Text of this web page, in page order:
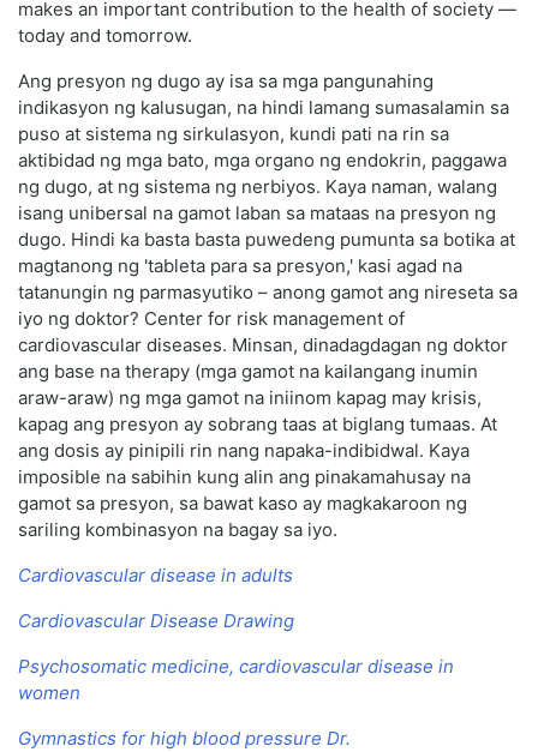
makes an important contribution to the health of society —
today and tomorrow.
Ang presyon ng dugo ay isa sa mga pangunahing
indikasyon ng kalusugan, na hindi lamang sumasalamin sa
puso at sistema ng sirkulasyon, kundi pati na rin sa
aktibidad ng mga bato, mga organo ng endokrin, paggawa
ng dugo, at ng sistema ng nerbiyos. Kaya naman, walang
isang unibersal na gamot laban sa mataas na presyon ng
dugo. Hindi ka basta basta puwedeng pumunta sa botika at
magtanong ng 'tableta para sa presyon,' kasi agad na
tatanungin ng parmasyutiko – anong gamot ang nireseta sa
iyo ng doktor? Center for risk management of
cardiovascular diseases. Minsan, dinadagdagan ng doktor
ang base na therapy (mga gamot na kailangang inumin
araw-araw) ng mga gamot na iniinom kapag may krisis,
kapag ang presyon ay sobrang taas at biglang tumaas. At
ang dosis ay pinipili rin nang napaka-indibidwal. Kaya
imposible na sabihin kung alin ang pinakamahusay na
gamot sa presyon, sa bawat kaso ay magkakaroon ng
sariling kombinasyon na bagay sa iyo.
Cardiovascular disease in adults
Cardiovascular Disease Drawing
Psychosomatic medicine, cardiovascular disease in
women
Gymnastics for high blood pressure Dr.